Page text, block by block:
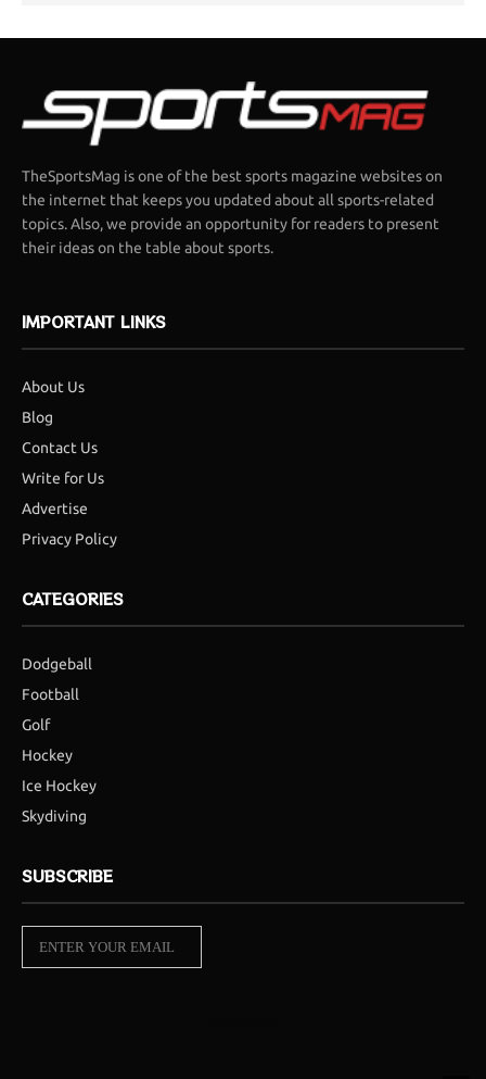
TheSportsMag is one of the best sports magazine websites on
the internet that keeps you updated about all sports-related
topics. Also, we provide an opportunity for readers to present
their ideas on the table about sports.
IMPORTANT LINKS
About Us
Blog
Contact Us
Write for Us
Advertise
Privacy Policy
CATEGORIES
Dodgeball
Football
Golf
Hockey
Ice Hockey
Skydiving
SUBSCRIBE